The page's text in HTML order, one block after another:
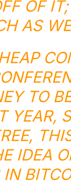
OF
AS
TO
YEAR,
IDEA
IN